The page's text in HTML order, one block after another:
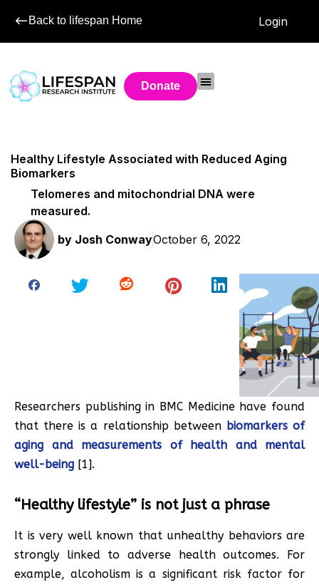
Back to lifespan Home Login
Donate
Healthy Lifestyle Associated with Reduced Aging
Biomarkers
Telomeres and mitochondrial DNA were
measured.
by Josh ConwayOctober 6, 2022
Researchers publishing in BMC Medicine have found
that there is a relationship between biomarkers of
aging and measurements of health and mental
well-being [1].
“Healthy lifestyle” is not just a phrase
It is very well known that unhealthy behaviors are
strongly linked to adverse health outcomes. For
example, alcoholism is a significant risk factor for